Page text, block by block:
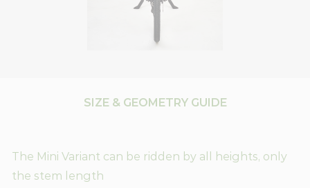
SIZE & GEOMETRY GUIDE
The Mini Variant can be ridden by all heights, only
the stem length